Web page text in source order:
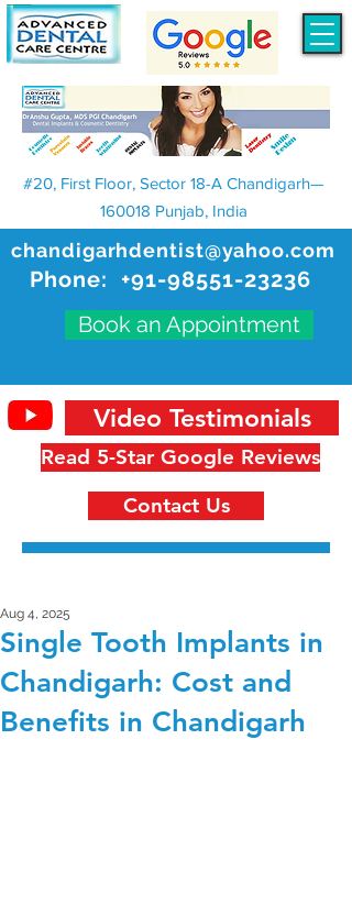
chandigarhdentist@yahoo.com
Phone: +91-98551-23236
Book an Appointment
#20, First Floor, Sector 18-A Chandigarh—
160018 Punjab, India
Read 5-Star Google Reviews
Video Testimonials
Contact Us
Single Tooth Implants in
Chandigarh: Cost and
Benefits in Chandigarh
Aug 4, 2025